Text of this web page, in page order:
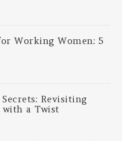
Working Women: 5
Revisiting
with a Twist